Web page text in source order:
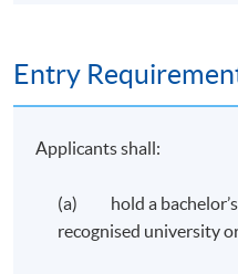
Entry
Applicants shall:
(a) hold a bachelor’s
recognised university